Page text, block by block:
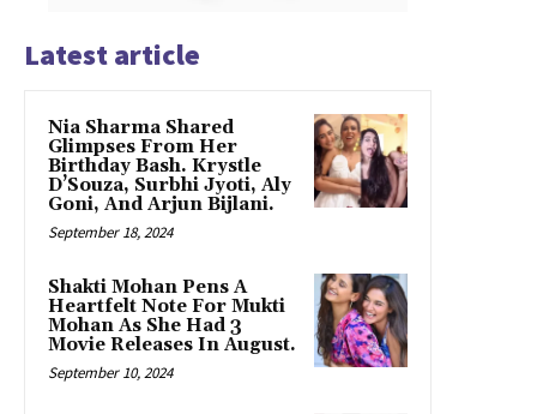
Latest article
Nia Sharma Shared
Glimpses From Her
Birthday Bash. Krystle
D’Souza, Surbhi Jyoti, Aly
Goni, And Arjun Bijlani.
September 18, 2024
Shakti Mohan Pens A
Heartfelt Note For Mukti
Mohan As She Had 3
Movie Releases In August.
September 10, 2024